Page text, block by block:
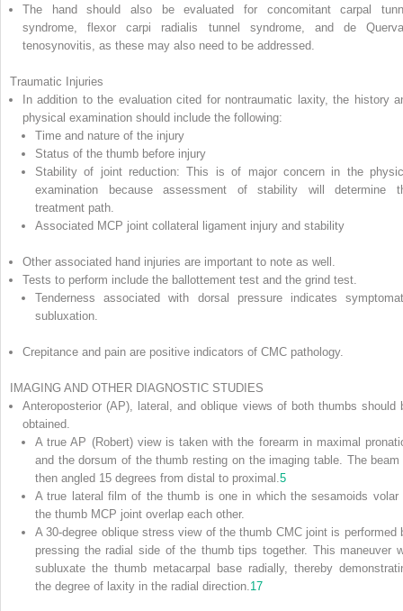
The hand should also be evaluated for concomitant carpal
syndrome, flexor carpi radialis tunnel syndrome, and de
tenosynovitis, as these may also need to be addressed.
Traumatic Injuries
In addition to the evaluation cited for nontraumatic laxity, the history
physical examination should include the following:
Time and nature of the injury
Status of the thumb before injury
Stability of joint reduction: This is of major concern in the
examination because assessment of stability will determine
treatment path.
Associated MCP joint collateral ligament injury and stability
Other associated hand injuries are important to note as well.
Tests to perform include the ballottement test and the grind test.
Tenderness associated with dorsal pressure indicates
subluxation.
Crepitance and pain are positive indicators of CMC pathology.
IMAGING AND OTHER DIAGNOSTIC STUDIES
Anteroposterior (AP), lateral, and oblique views of both thumbs should
obtained.
A true AP (Robert) view is taken with the forearm in maximal
and the dorsum of the thumb resting on the imaging table. The beam
then angled 15 degrees from distal to proximal. 5
A true lateral film of the thumb is one in which the sesamoids volar
the thumb MCP joint overlap each other.
A 30-degree oblique stress view of the thumb CMC joint is performed
pressing the radial side of the thumb tips together. This maneuver
subluxate the thumb metacarpal base radially, thereby
the degree of laxity in the radial direction. 17